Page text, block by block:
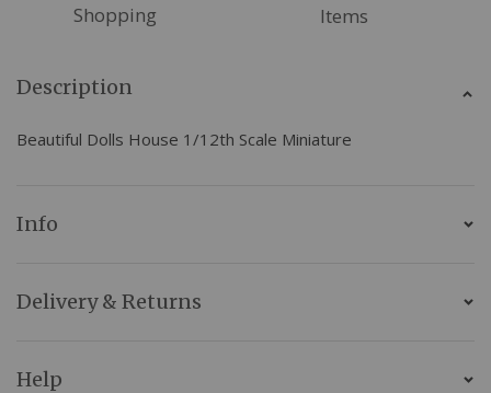
Shopping
Items
Description
Beautiful Dolls House 1/12th Scale Miniature
Info
Delivery & Returns
Help